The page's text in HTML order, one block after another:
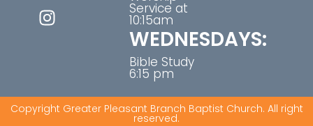
Service at
10:15am
WEDNESDAYS:
Bible Study
6:15 pm
Copyright Greater Pleasant Branch Baptist Church. All right
reserved.